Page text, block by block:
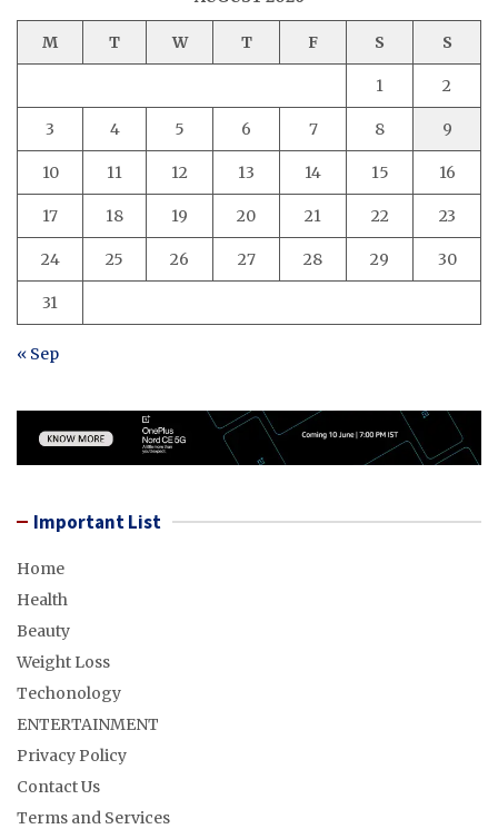
M T W T F S S
1 2
3 4 5 6 7 8 9
10 11 12 13 14 15 16
17 18 19 20 21 22 23
24 25 26 27 28 29 30
31
« Sep
Important List
Home
Health
Beauty
Weight Loss
Techonology
ENTERTAINMENT
Privacy Policy
Contact Us
Terms and Services